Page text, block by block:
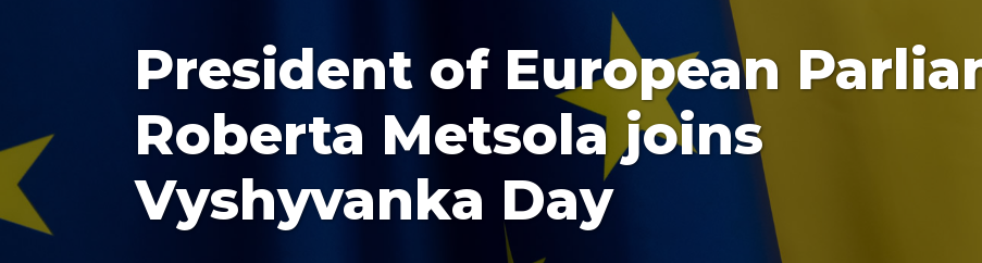
President of European
Roberta Metsola joins
Vyshyvanka Day